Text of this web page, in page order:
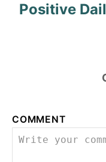
Positive
COMMENT